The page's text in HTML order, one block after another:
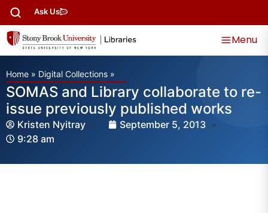
Ask Us
Menu
Home » Digital Collections »
SOMAS and Library collaborate to re-
issue previously published works
Kristen Nyitray
September 5, 2013
9:28 am